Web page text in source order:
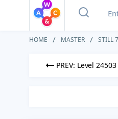
HOME MASTER STILL 7
PREV: Level 24503